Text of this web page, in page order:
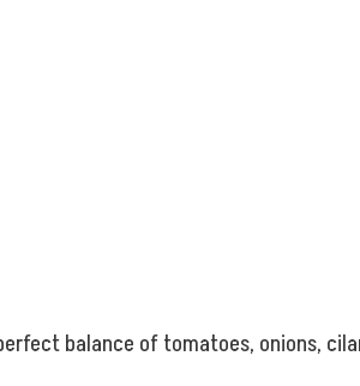
balance of tomatoes, onions,